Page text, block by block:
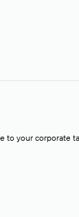
to your corporate